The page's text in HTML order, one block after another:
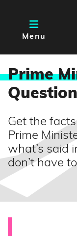
Menu
Prime
Get the
Prime
what’s said
don’t have